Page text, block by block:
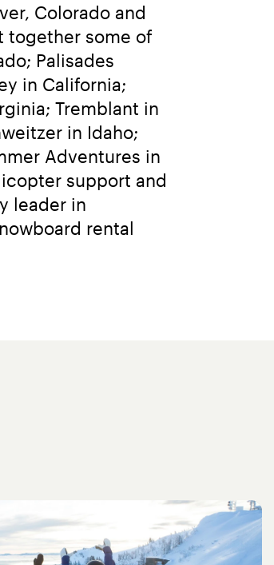
Colorado and
together some of
Palisades
in California;
Tremblant in
in Idaho;
Adventures in
support and
leader in
rental